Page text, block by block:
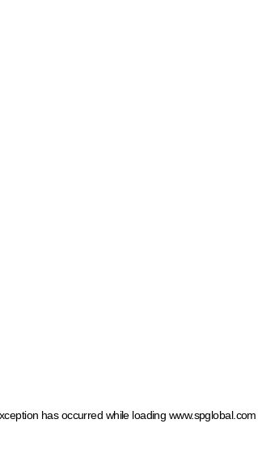
has occurred while loading www.spglobal.com